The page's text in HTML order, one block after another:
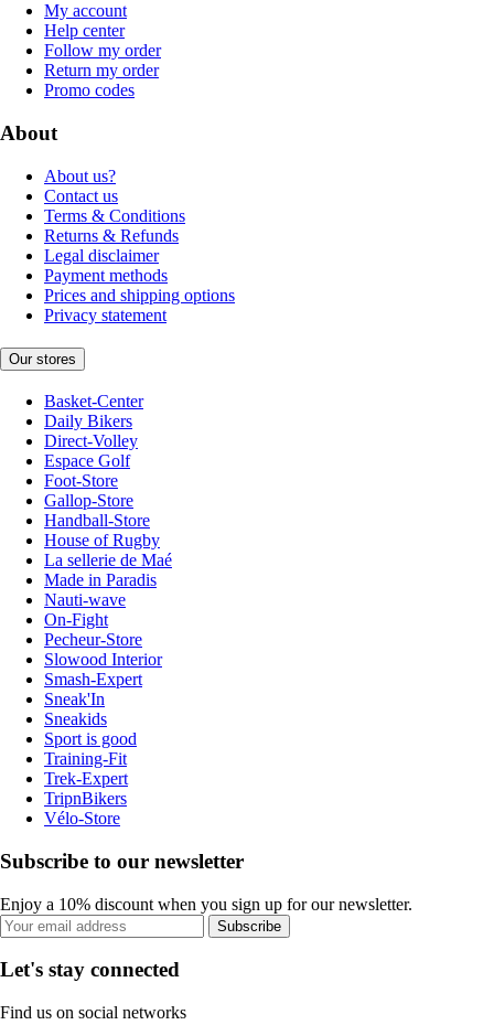
My account
Help center
Follow my order
Return my order
Promo codes
About
About us?
Contact us
Terms & Conditions
Returns & Refunds
Legal disclaimer
Payment methods
Prices and shipping options
Privacy statement
Our stores
Basket-Center
Daily Bikers
Direct-Volley
Espace Golf
Foot-Store
Gallop-Store
Handball-Store
House of Rugby
La sellerie de Maé
Made in Paradis
Nauti-wave
On-Fight
Pecheur-Store
Slowood Interior
Smash-Expert
Sneak'In
Sneakids
Sport is good
Training-Fit
Trek-Expert
TripnBikers
Vélo-Store
Subscribe to our newsletter
Enjoy a 10% discount when you sign up for our newsletter.
Subscribe
Let's stay connected
Find us on social networks